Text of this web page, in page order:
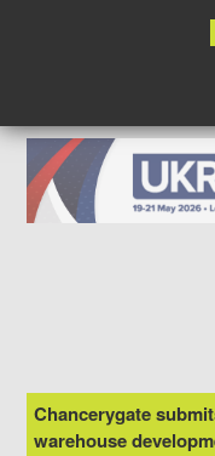
Chancerygate
warehouse